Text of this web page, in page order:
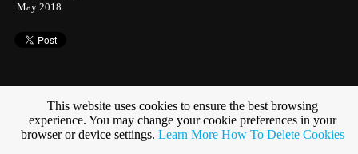
May 2018
Subscribe to this blog
This website uses cookies to ensure the best browsing
experience. You may change your cookie preferences in your
browser or device settings. Learn More How To Delete Cookies